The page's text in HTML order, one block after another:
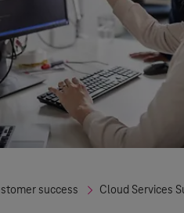
success Cloud Services